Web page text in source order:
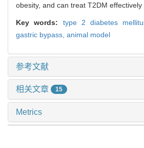
obesity, and can treat T2DM effectively
Key words: type 2 diabetes
gastric bypass, animal model
参考文献
相关文章 15
Metrics